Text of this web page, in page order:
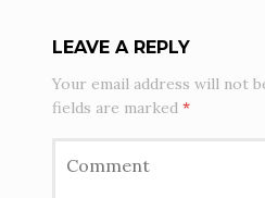
LEAVE A REPLY
Your email address will not
fields are marked*